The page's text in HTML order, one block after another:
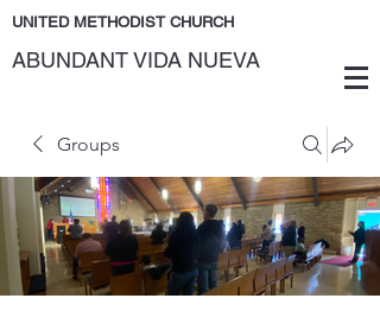
UNITED METHODIST CHURCH
ABUNDANT VIDA NUEVA
Groups